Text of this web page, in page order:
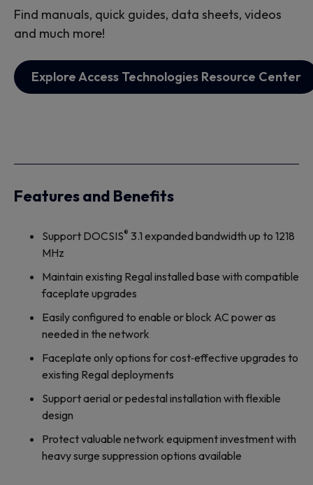
Find manuals, quick guides, data sheets, videos
and much more!
Explore Access Technologies Resource Center
Features and Benefits
Support DOCSIS® 3.1 expanded bandwidth up to 1218
MHz
Maintain existing Regal installed base with compatible
faceplate upgrades
Easily configured to enable or block AC power as
needed in the network
Faceplate only options for cost‐effective upgrades to
existing Regal deployments
Support aerial or pedestal installation with flexible
design
Protect valuable network equipment investment with
heavy surge suppression options available